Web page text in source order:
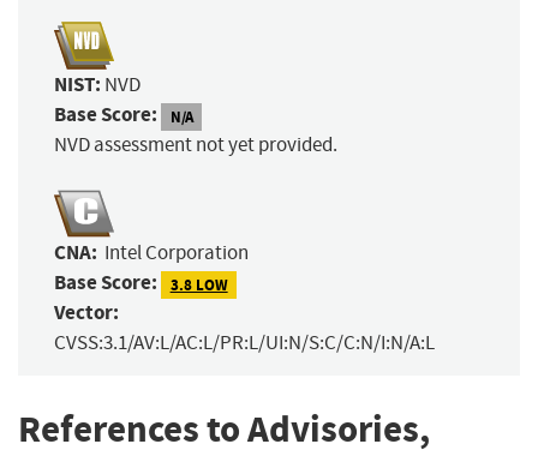
NIST: NVD
Base Score: N/A
NVD assessment not yet provided.
CNA: Intel Corporation
Base Score: 3.8 LOW
Vector:
CVSS:3.1/AV:L/AC:L/PR:L/UI:N/S:C/C:N/I:N/A:L
References to Advisories,